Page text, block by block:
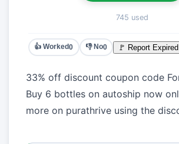
745 used
👍 Worked0 👎 No0 🚩 Report Expired
33% off discount coupon code
Buy 6 bottles on autoship now
more on purathrive using the